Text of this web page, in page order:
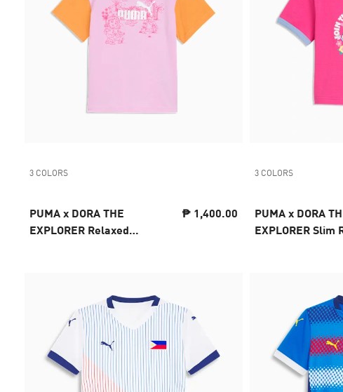
3 COLORS
PUMA x DORA THE
EXPLORER Relaxed
₱ 1,400.00
3 COLORS
PUMA x DORA
EXPLORER Slim